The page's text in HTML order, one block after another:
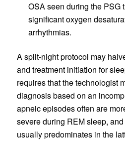
OSA seen during the PSG
significant oxygen
arrhythmias.
A split-night protocol may
and treatment initiation for
requires that the technologist
diagnosis based on an
apneic episodes often are
severe during REM sleep,
usually predominates in the